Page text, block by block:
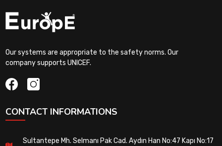
Our systems are appropriate to the safety norms. Our
company supports UNICEF.
CONTACT INFORMATIONS
Sultantepe Mh. Selmanı Pak Cad. Aydın Han No:47 Kapı No:17